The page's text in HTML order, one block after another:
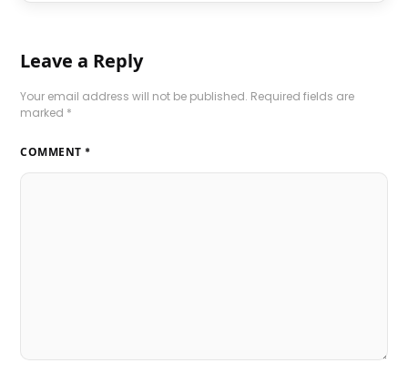
Leave a Reply
Your email address will not be published. Required fields are
marked *
COMMENT *